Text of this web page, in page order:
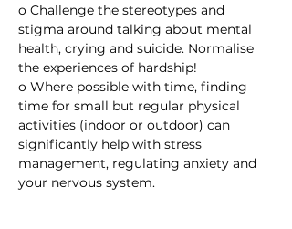
o Challenge the stereotypes and
stigma around talking about mental
health, crying and suicide. Normalise
the experiences of hardship!
o Where possible with time, finding
time for small but regular physical
activities (indoor or outdoor) can
significantly help with stress
management, regulating anxiety and
your nervous system.